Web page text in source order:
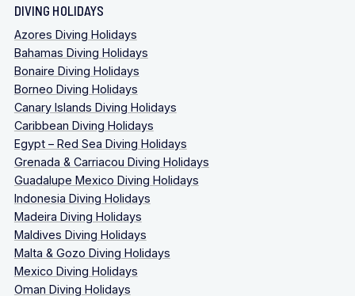
DIVING HOLIDAYS
Azores Diving Holidays
Bahamas Diving Holidays
Bonaire Diving Holidays
Borneo Diving Holidays
Canary Islands Diving Holidays
Caribbean Diving Holidays
Egypt – Red Sea Diving Holidays
Grenada & Carriacou Diving Holidays
Guadalupe Mexico Diving Holidays
Indonesia Diving Holidays
Madeira Diving Holidays
Maldives Diving Holidays
Malta & Gozo Diving Holidays
Mexico Diving Holidays
Oman Diving Holidays